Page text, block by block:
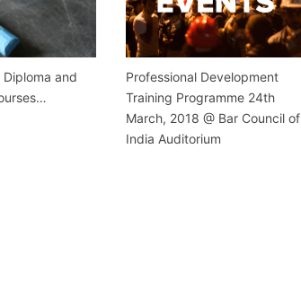
Diploma and
Professional Development
Training Programme 24th
March, 2018 @ Bar Council of
India Auditorium